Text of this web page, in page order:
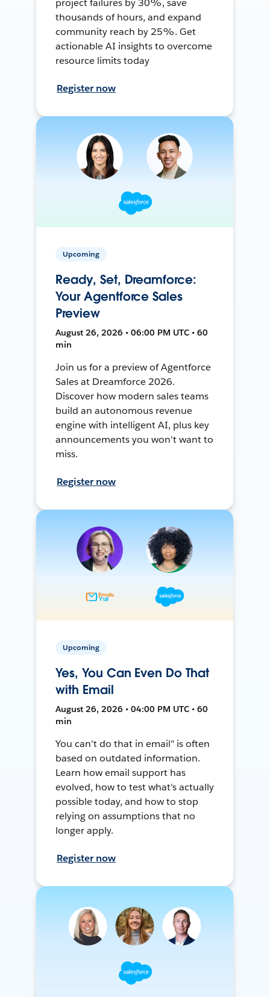
project failures by 30%, save
thousands of hours, and expand
community reach by 25%. Get
actionable AI insights to overcome
resource limits today
Register now
Upcoming
Ready, Set, Dreamforce:
Your Agentforce Sales
Preview
August 26, 2026 • 06:00 PM UTC • 60
min
Join us for a preview of Agentforce
Sales at Dreamforce 2026.
Discover how modern sales teams
build an autonomous revenue
engine with intelligent AI, plus key
announcements you won't want to
miss.
Register now
Upcoming
Yes, You Can Even Do That
with Email
August 26, 2026 • 04:00 PM UTC • 60
min
You can't do that in email" is often
based on outdated information.
Learn how email support has
evolved, how to test what's actually
possible today, and how to stop
relying on assumptions that no
longer apply.
Register now